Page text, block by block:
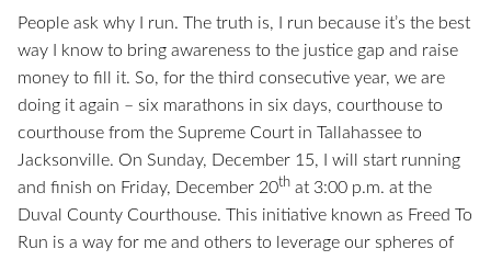
People ask why I run. The truth is, I run because it’s the best
way I know to bring awareness to the justice gap and raise
money to fill it. So, for the third consecutive year, we are
doing it again – six marathons in six days, courthouse to
courthouse from the Supreme Court in Tallahassee to
Jacksonville. On Sunday, December 15, I will start running
and finish on Friday, December 20th at 3:00 p.m. at the
Duval County Courthouse. This initiative known as Freed To
Run is a way for me and others to leverage our spheres of